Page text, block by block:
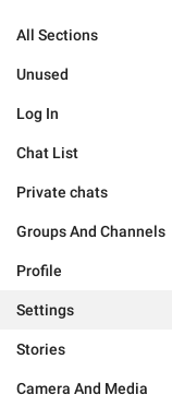
All Sections
Unused
Log In
Chat List
Private chats
Groups And Channels
Profile
Settings
Stories
Camera And Media